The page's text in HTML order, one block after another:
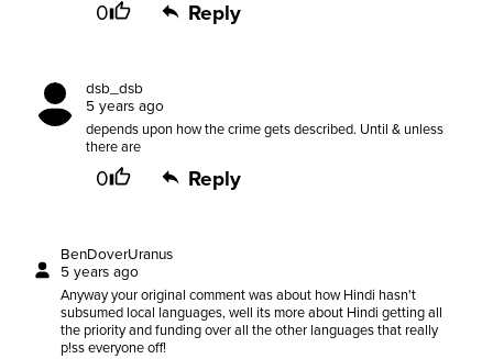
0 Reply
dsb_dsb
5 years ago
depends upon how the crime gets described. Until & unless
there are
0 Reply
BenDoverUranus
5 years ago
Anyway your original comment was about how Hindi hasn't
subsumed local languages, well its more about Hindi getting all
the priority and funding over all the other languages that really
p!ss everyone off!